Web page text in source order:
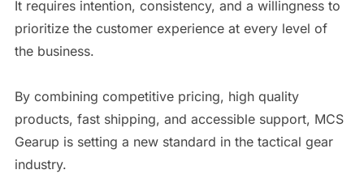
It requires intention, consistency, and a willingness to
prioritize the customer experience at every level of
the business.
By combining competitive pricing, high quality
products, fast shipping, and accessible support, MCS
Gearup is setting a new standard in the tactical gear
industry.